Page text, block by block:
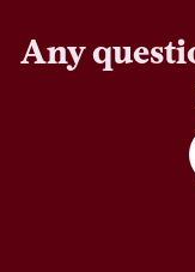
Any